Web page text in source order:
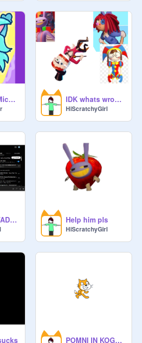
Kovy Cat - Michael Kovach's OC!!! IDK whats wrong to Caine
HiScratchyGirl
OMG NEW TADC FANMADE SONG Help him pls
HiScratchyGirl
POMNI IN KOG????